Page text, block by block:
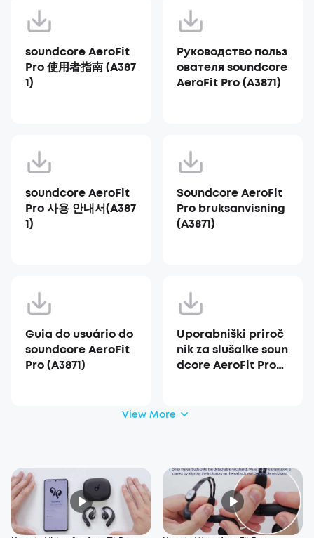
soundcore AeroFit
Pro 使用者指南 (A387
1)
Руководство польз
ователя soundcore
AeroFit Pro (A3871)
soundcore AeroFit
Pro 사용 안내서(A387
1)
Soundcore AeroFit
Pro bruksanvisning
(A3871)
Guia do usuário do
soundcore AeroFit
Pro (A3871)
Uporabniški priroč
nik za slušalke soun
dcore AeroFit Pro
View More